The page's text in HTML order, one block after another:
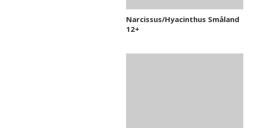
Narcissus/Hyacinthus Småland
12+